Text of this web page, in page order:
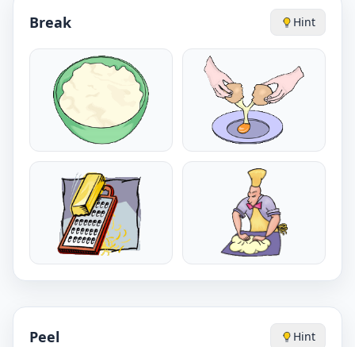
Break Hint
Peel Hint